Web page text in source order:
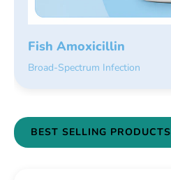
Fish Amoxicillin
Broad-Spectrum Infection
BEST SELLING PRODUCTS